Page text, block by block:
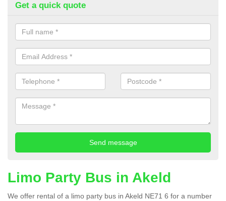
Get a quick quote
Limo Party Bus in Akeld
We offer rental of a limo party bus in Akeld NE71 6 for a number